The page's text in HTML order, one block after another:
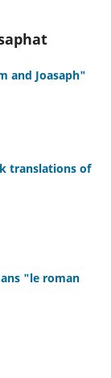
and Joasaph"
translations of
"le roman